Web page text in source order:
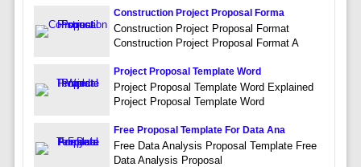
Construction Project Proposal Forma
Construction Project Proposal Format
Construction Project Proposal Format A
Project Proposal Template Word
Project Proposal Template Word Explained
Project Proposal Template Word
Free Proposal Template For Data Ana
Free Data Analysis Proposal Template Free
Data Analysis Proposal